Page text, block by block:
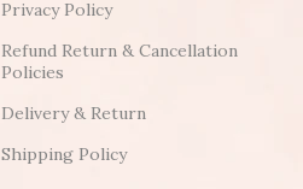
Privacy Policy
Refund Return & Cancellation
Policies
Delivery & Return
Shipping Policy